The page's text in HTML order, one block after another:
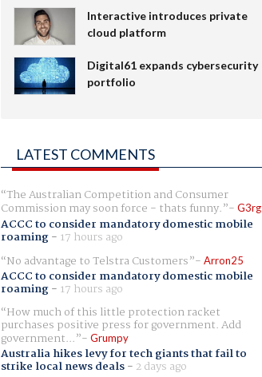
Interactive introduces private
cloud platform
Digital61 expands cybersecurity
portfolio
LATEST COMMENTS
The Australian Competition and Consumer
Commission may soon force - thats funny. G3rg
ACCC to consider mandatory domestic mobile
roaming- 17 hours ago
No advantage to Telstra Customers
Arron25
ACCC to consider mandatory domestic mobile
roaming- 17 hours ago
How much of this little protection racket
purchases positive press for government. Add
government... Grumpy
Australia hikes levy for tech giants that fail to
strike local news deals- 2 days ago